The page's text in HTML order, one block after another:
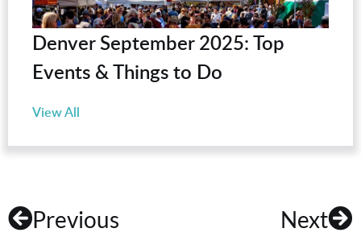
Denver September 2025: Top
Events & Things to Do
View All
Previous Next